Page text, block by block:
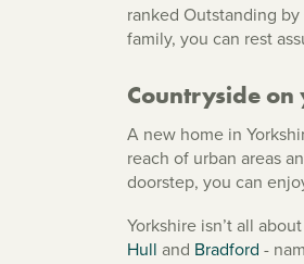
ranked Outstanding
family, you can rest
Countryside
A new home in
reach of urban areas
doorstep, you can
Yorkshire isn’t all
Hull and Bradford -